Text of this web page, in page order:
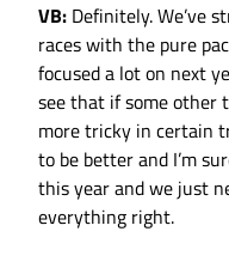
VB: Definitely. We’ve
races with the pure
focused a lot on next
see that if some other
more tricky in certain
to be better and I’m
this year and we just
everything right.